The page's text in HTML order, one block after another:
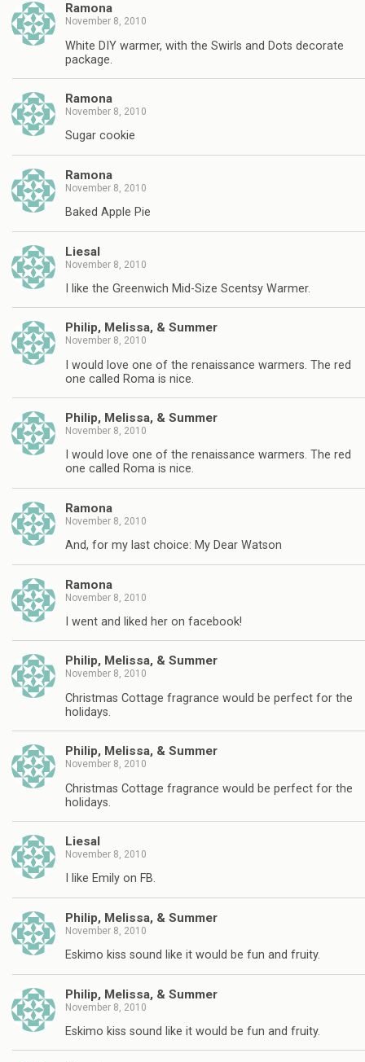
Ramona
November 8, 2010
White DIY warmer, with the Swirls and Dots decorate
package.
Ramona
November 8, 2010
Sugar cookie
Ramona
November 8, 2010
Baked Apple Pie
Liesal
November 8, 2010
I like the Greenwich Mid-Size Scentsy Warmer.
Philip, Melissa, & Summer
November 8, 2010
I would love one of the renaissance warmers. The red
one called Roma is nice.
Philip, Melissa, & Summer
November 8, 2010
I would love one of the renaissance warmers. The red
one called Roma is nice.
Ramona
November 8, 2010
And, for my last choice: My Dear Watson
Ramona
November 8, 2010
I went and liked her on facebook!
Philip, Melissa, & Summer
November 8, 2010
Christmas Cottage fragrance would be perfect for the
holidays.
Philip, Melissa, & Summer
November 8, 2010
Christmas Cottage fragrance would be perfect for the
holidays.
Liesal
November 8, 2010
I like Emily on FB.
Philip, Melissa, & Summer
November 8, 2010
Eskimo kiss sound like it would be fun and fruity.
Philip, Melissa, & Summer
November 8, 2010
Eskimo kiss sound like it would be fun and fruity.